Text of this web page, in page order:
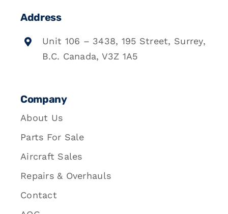
Address
Unit 106 – 3438, 195 Street, Surrey,
B.C. Canada, V3Z 1A5
Company
About Us
Parts For Sale
Aircraft Sales
Repairs & Overhauls
Contact